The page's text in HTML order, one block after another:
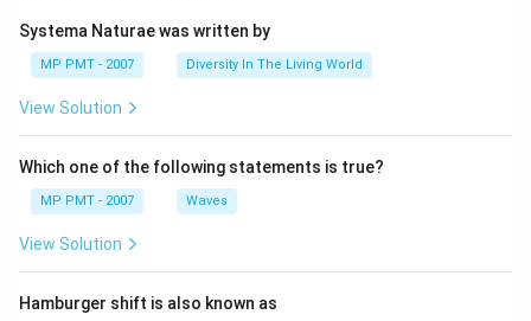
Systema Naturae was written by
MP PMT - 2007 Diversity In The Living World
View Solution
Which one of the following statements is true?
MP PMT - 2007 Waves
View Solution
Hamburger shift is also known as